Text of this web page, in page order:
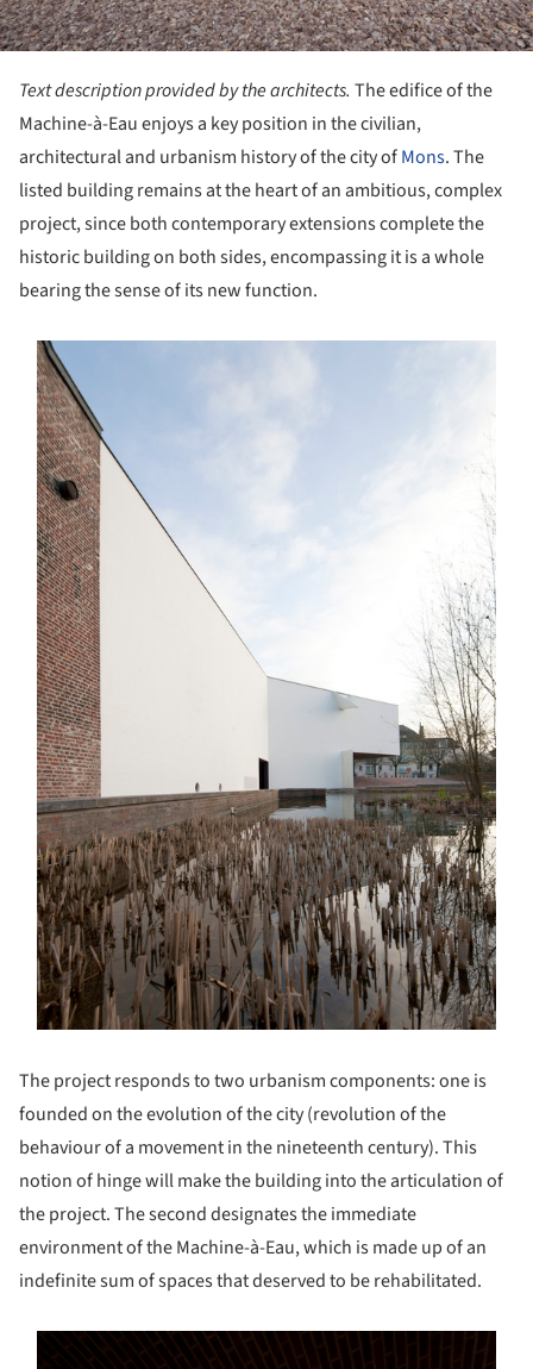
Text description provided by the architects. The edifice of the
Machine-à-Eau enjoys a key position in the civilian,
architectural and urbanism history of the city ofMons. The
listed building remains at the heart of an ambitious, complex
project, since both contemporary extensions complete the
historic building on both sides, encompassing it is a whole
bearing the sense of its new function.
picture!
The project responds to two urbanism components: one is
founded on the evolution of the city (revolution of the
behaviour of a movement in the nineteenth century). This
notion of hinge will make the building into the articulation of
the project. The second designates the immediate
environment of the Machine-à-Eau, which is made up of an
indefinite sum of spaces that deserved to be rehabilitated.
picture!